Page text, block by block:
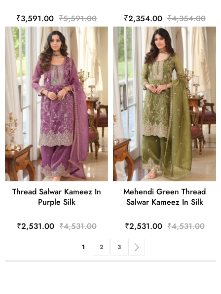
₹3,591.00 ₹5,591.00 ₹2,354.00 ₹4,354.00
Thread Salwar Kameez In
Purple Silk
₹2,531.00 ₹4,531.00
Mehendi Green Thread
Salwar Kameez In Silk
₹2,531.00 ₹4,531.00
PageYou're currently reading page
1 Page
2 Page
3